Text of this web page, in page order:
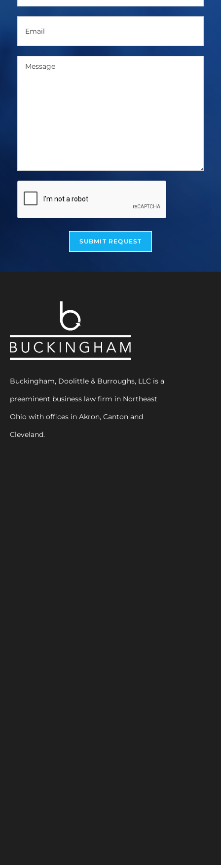
SUBMIT REQUEST
Buckingham, Doolittle & Burroughs, LLC is a
preeminent business law firm in Northeast
Ohio with offices in Akron, Canton and
Cleveland.